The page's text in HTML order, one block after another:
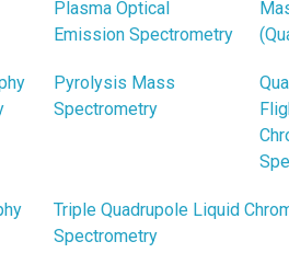
Plasma Optical
Emission Spectrometry
Pyrolysis Mass
Spectrometry
Triple Quadrupole Liquid
Spectrometry